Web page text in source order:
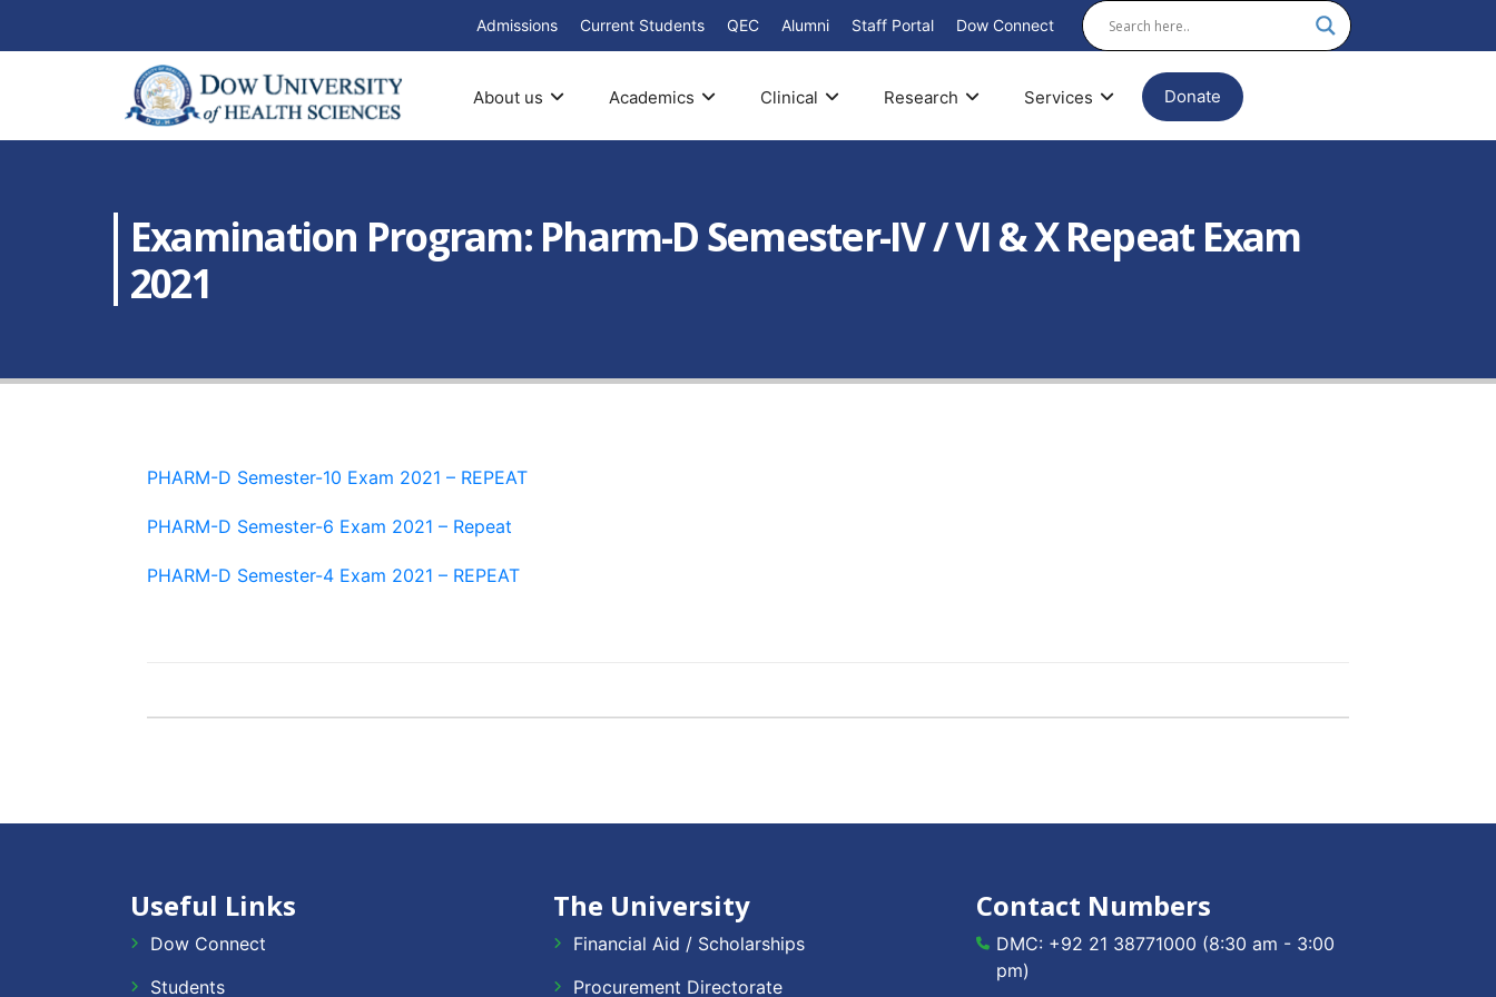
Admissions Current Students QEC Alumni Staff Portal Dow Connect
About us Academics Clinical Research Services Donate
Examination Program: Pharm-D Semester-IV / VI & X Repeat Exam
2021
PHARM-D Semester-10 Exam 2021 – REPEAT
PHARM-D Semester-6 Exam 2021 – Repeat
PHARM-D Semester-4 Exam 2021 – REPEAT
Useful Links
Dow Connect
Students
The University
Financial Aid / Scholarships
Procurement Directorate
Contact Numbers
DMC: +92 21 38771000 (8:30 am - 3:00
pm)